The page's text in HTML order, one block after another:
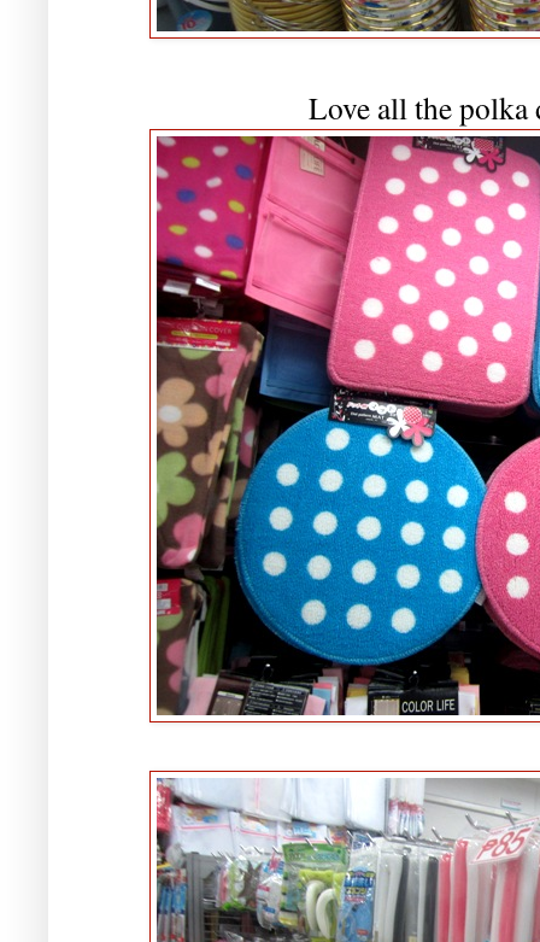
Love all the polka